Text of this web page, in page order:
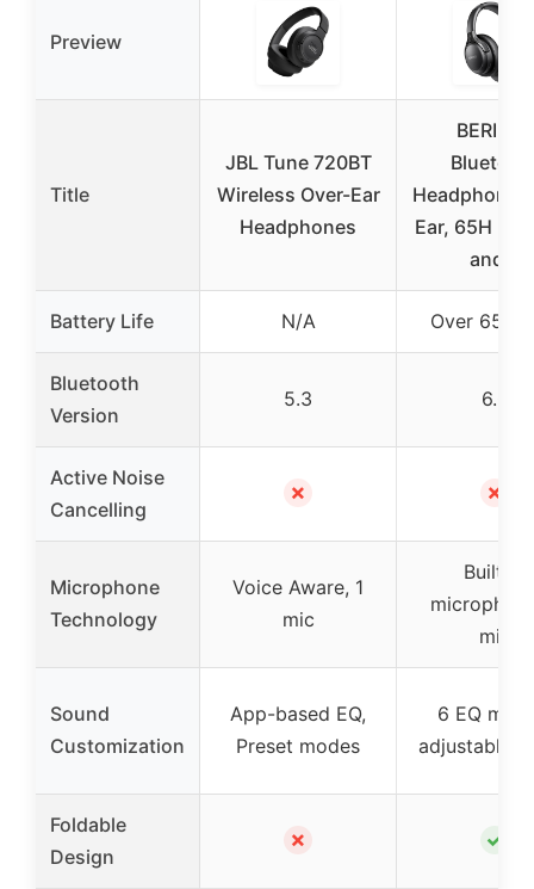
Preview
Title
JBL Tune 720BT
Wireless Over-Ear
Headphones
BERIBES
Headphones
Ear, 65H
and 6
Battery Life N/A Over 65
Bluetooth
Version
5.3 6.0
Active Noise
Cancelling
✗ ✗
Microphone
Technology
Voice Aware, 1
mic
Built-in
mic
Sound
Customization
App-based EQ,
Preset modes
6 EQ
adjustable
Foldable
Design
✗ ✓